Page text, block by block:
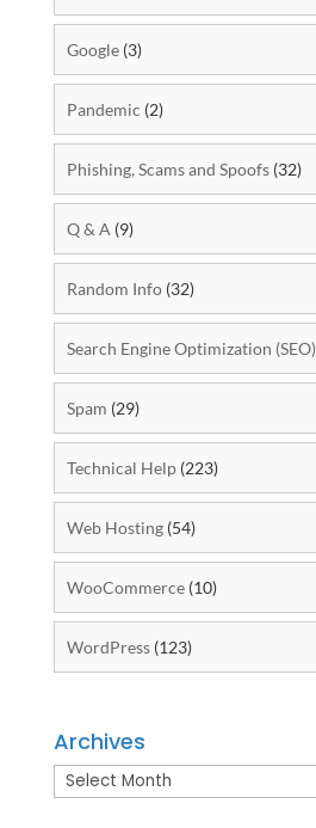
Google(3)
Pandemic (2)
Phishing, Scams and Spoofs(32)
Q & A (9)
Random Info(32)
Search Engine Optimization (SEO)
Spam (29)
Technical Help(223)
Web Hosting(54)
WooCommerce(10)
WordPress(123)
Archives
Archives